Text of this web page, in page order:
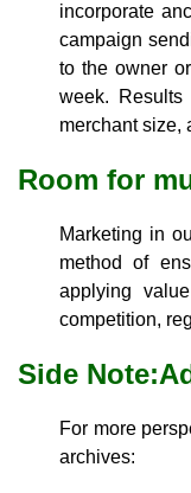
incorporate
campaign
to the owner
week.
merchant size,
Room for
Marketing in
method of
applying
competition,
Side
For more
archives: